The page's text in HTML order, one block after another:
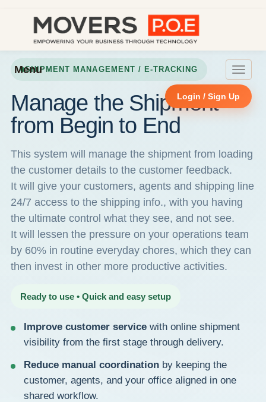
Toggle
Menu
Login / Sign Up
SHIPMENT MANAGEMENT / E-TRACKING
Manage the Shipment
from Begin to End
This system will manage the shipment from loading
the customer details to the customer feedback.
It will give your customers, agents and shipping line
24/7 access to the shipping info., with you having
the ultimate control what they see, and not see.
It will lessen the pressure on your operations team
by 60% in routine everyday chores, which they can
then invest in other more productive activities.
Ready to use • Quick and easy setup
Improve customer service with online shipment
visibility from the first stage through delivery.
Reduce manual coordination by keeping the
customer, agents, and your office aligned in one
shared workflow.